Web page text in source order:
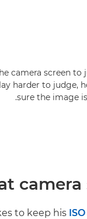
camera screen to
harder to judge,
sure the image
camera
to keep his ISO